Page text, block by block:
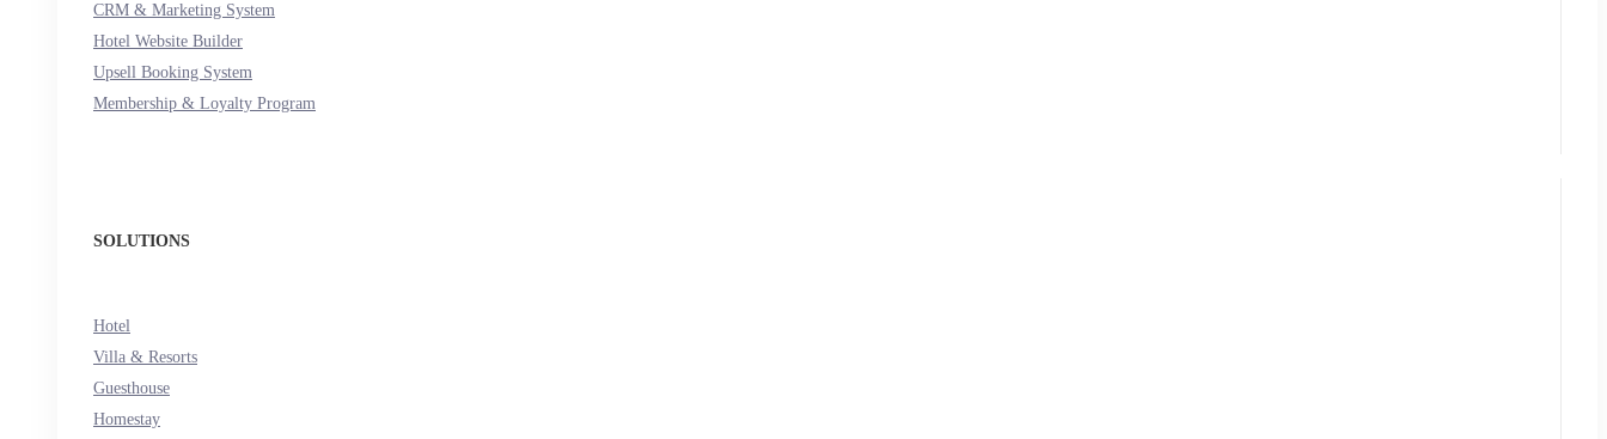
CRM & Marketing System
Hotel Website Builder
Upsell Booking System
Membership & Loyalty Program
SOLUTIONS
Hotel
Villa & Resorts
Guesthouse
Homestay